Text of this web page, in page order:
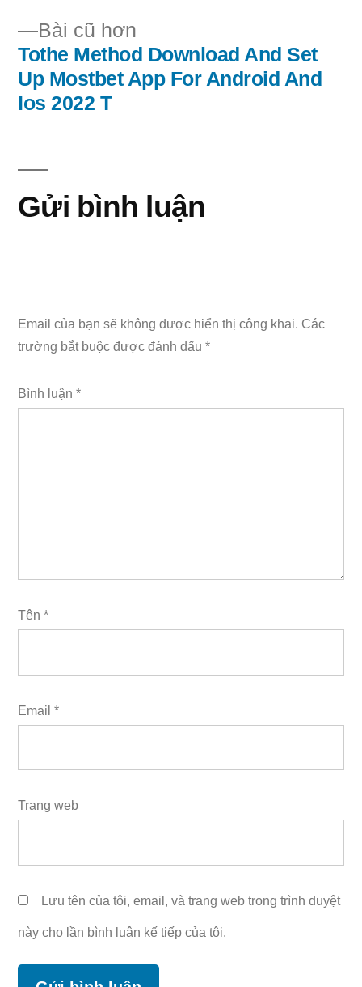
hướng
bài
viết
Bài cũ hơn
cũ
hơn:
Tothe Method Download And Set
Up Mostbet App For Android And
Ios 2022 T
Gửi bình luận
Email của bạn sẽ không được hiển thị công khai. Các
trường bắt buộc được đánh dấu *
Bình luận *
Tên *
Email *
Trang web
Lưu tên của tôi, email, và trang web trong trình duyệt
này cho lần bình luận kế tiếp của tôi.